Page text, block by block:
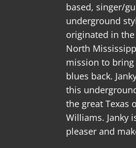
based, singer/
underground
originated in
North
mission to
blues back.
this
the great Texas
Williams. Janky
pleaser and